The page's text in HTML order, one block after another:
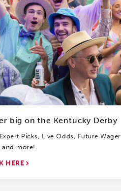
big on the Kentucky Derby
Picks, Live Odds, Future Wager
and more!
HERE